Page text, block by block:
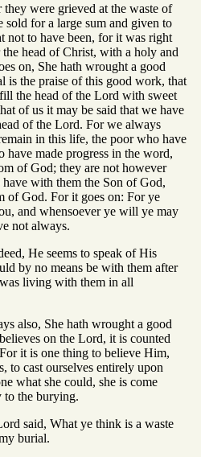
were grieved at the waste of
for a large sum and given to
not to have been, for it was right
head of Christ, with a holy and
on, She hath wrought a good
is the praise of this good work, that
the head of the Lord with sweet
of us it may be said that we have
of the Lord. For we always
in this life, the poor who have
have made progress in the word,
of God; they are not however
with them the Son of God,
of God. For it goes on: For ye
and whensoever ye will ye may
not always.
He seems to speak of His
by no means be with them after
living with them in all
also, She hath wrought a good
on the Lord, it is counted
it is one thing to believe Him,
to cast ourselves entirely upon
what she could, she is come
to the burying.
said, What ye think is a waste
burial.